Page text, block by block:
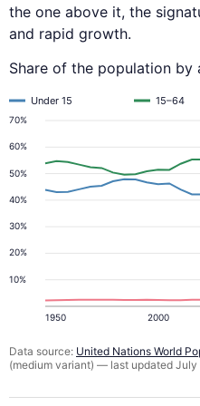
the one above it, the
and rapid growth.
Share of the population by
10%
20%
30%
40%
50%
60%
70%
1950 2000
Under 15 15–64
Data source: United Nations World
(medium variant) — last updated